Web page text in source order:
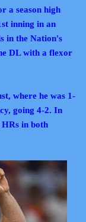
a season high
inning in an
in the Nation's
DL with a flexor
where he was 1-
going 4-2. In
in both